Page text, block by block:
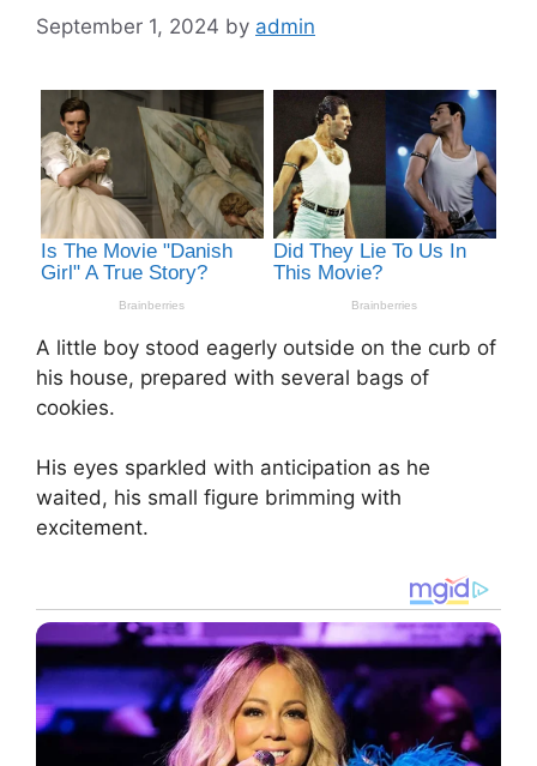
September 1, 2024 by admin
A little boy stood eagerly outside on the curb of
his house, prepared with several bags of
cookies.
His eyes sparkled with anticipation as he
waited, his small figure brimming with
excitement.